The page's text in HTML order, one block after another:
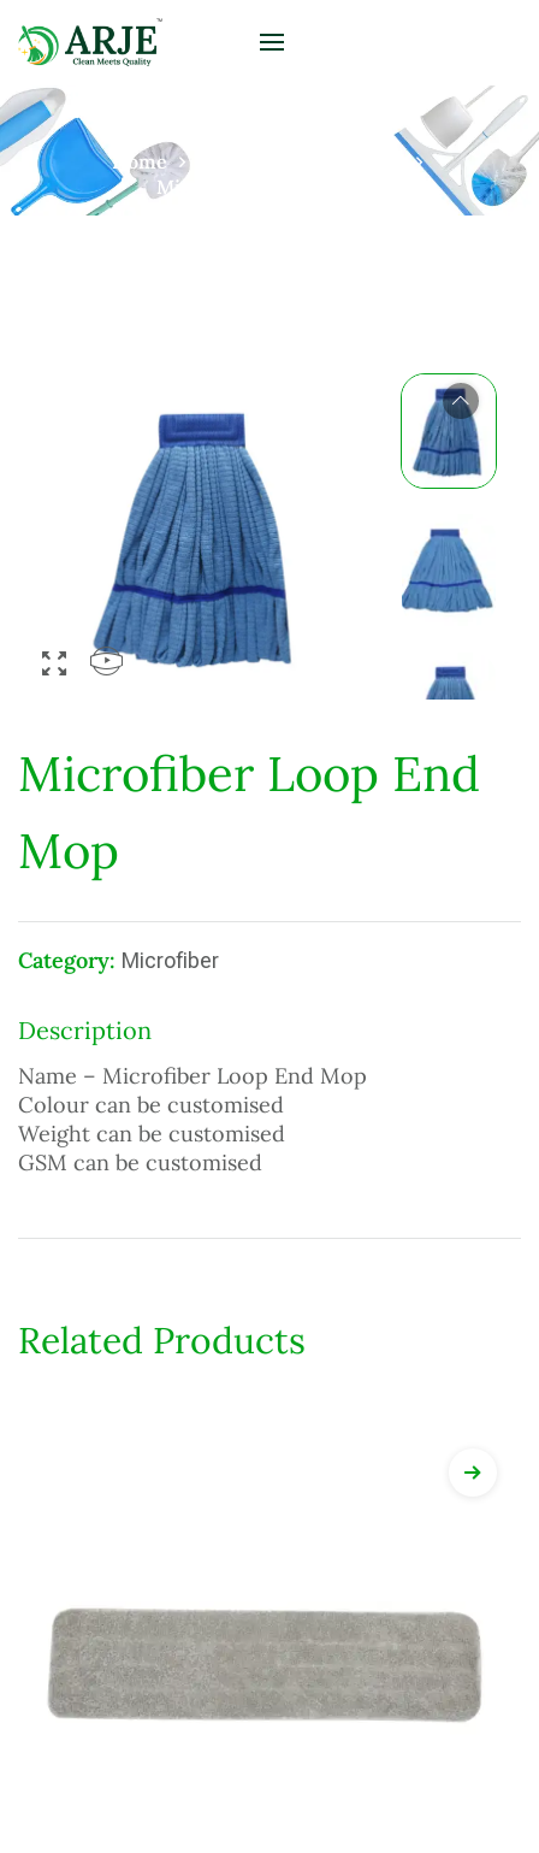
Home
Microfiber Loop End Mop
Microfiber Loop End
Mop
Category: Microfiber
Description
Name – Microfiber Loop End Mop
Colour can be customised
Weight can be customised
GSM can be customised
Related Products
View